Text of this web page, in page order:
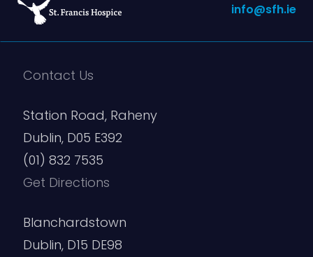
info@sfh.ie
Contact Us
Station Road, Raheny
Dublin, D05 E392
(01) 832 7535
Get Directions
Blanchardstown
Dublin, D15 DE98